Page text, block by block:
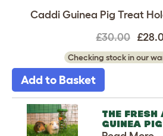
Caddi Guinea Pig Treat
£30.00
Checking stock in our
Add to Basket
THE FRESH
GUINEA PIG